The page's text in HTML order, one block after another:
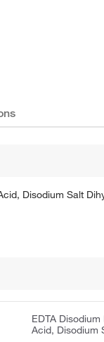
Disodium Salt
EDTA
Acid, Disodium